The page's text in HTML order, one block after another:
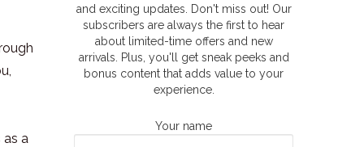
as a
and exciting updates. Don't miss out! Our
subscribers are always the first to hear
about limited-time offers and new
arrivals. Plus, you'll get sneak peeks and
bonus content that adds value to your
experience.
Your name